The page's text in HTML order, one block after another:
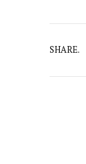
SHARE.